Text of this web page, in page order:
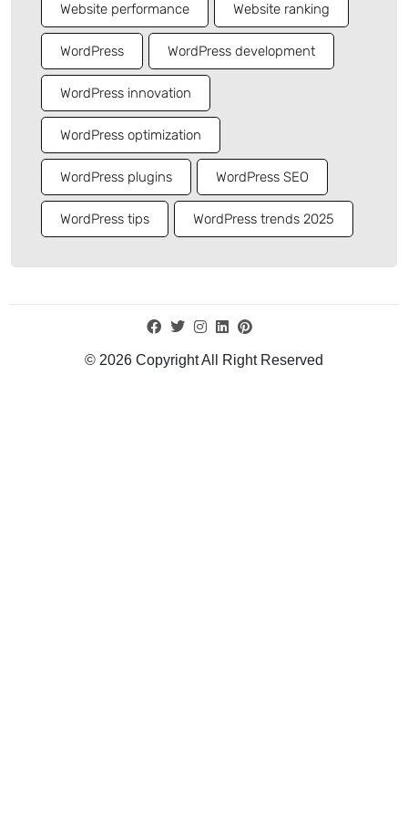
Website performance Website ranking
WordPress WordPress development
WordPress innovation
WordPress optimization
WordPress plugins WordPress SEO
WordPress tips WordPress trends 2025
© 2026 Copyright All Right Reserved